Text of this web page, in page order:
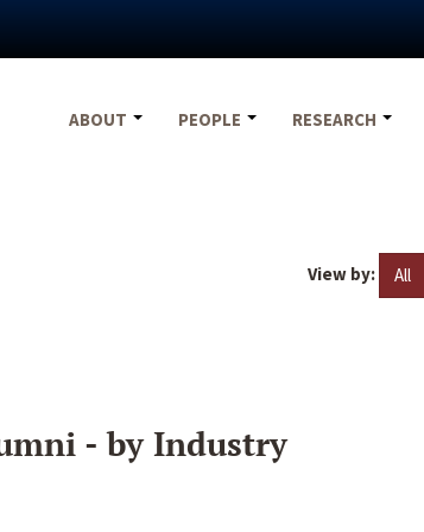
ABOUT
PEOPLE RESEARCH
View by: All
- by Industry